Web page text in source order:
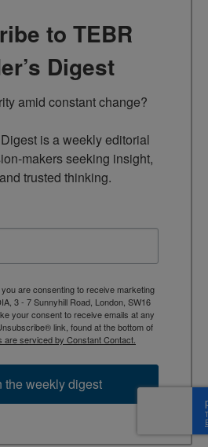
to TEBR
Digest
amid constant change?
is a weekly editorial
makers seeking insight,
trusted thinking.
are consenting to receive marketing
3 - 7 Sunnyhill Road, London, SW16
your consent to receive emails at any
link, found at the bottom of
are serviced by Constant Contact.
weekly digest